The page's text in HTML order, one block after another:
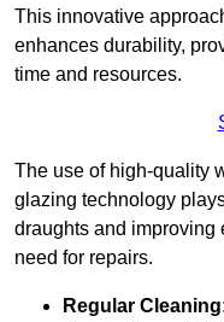
This innovative
enhances durability,
time and resources.
The use of high-quality
glazing technology
draughts and improving
need for repairs.
Regular